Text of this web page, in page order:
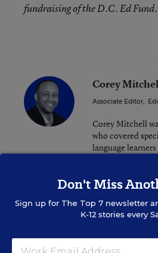
fundraising of the D.C. Ed
Corey
Associate Editor,
Corey Mitchell
who covered
language
Related Tags: Urban Education
Don't Miss
Sign up for The Top 7newsletter
K-12 stories every